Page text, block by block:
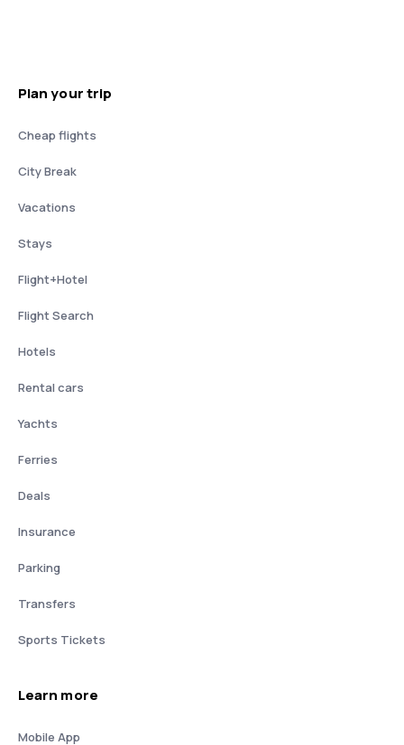
Plan your trip
Cheap flights
City Break
Vacations
Stays
Flight+Hotel
Flight Search
Hotels
Rental cars
Yachts
Ferries
Deals
Insurance
Parking
Transfers
Sports Tickets
Learn more
Mobile App